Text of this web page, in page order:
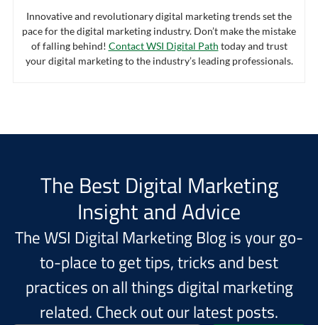
Innovative and revolutionary digital marketing trends set the
pace for the digital marketing industry. Don’t make the mistake
of falling behind! Contact WSI Digital Path today and trust
your digital marketing to the industry’s leading professionals.
The Best Digital Marketing
Insight and Advice
The WSI Digital Marketing Blog is your go-
to-place to get tips, tricks and best
practices on all things digital marketing
related. Check out our latest posts.